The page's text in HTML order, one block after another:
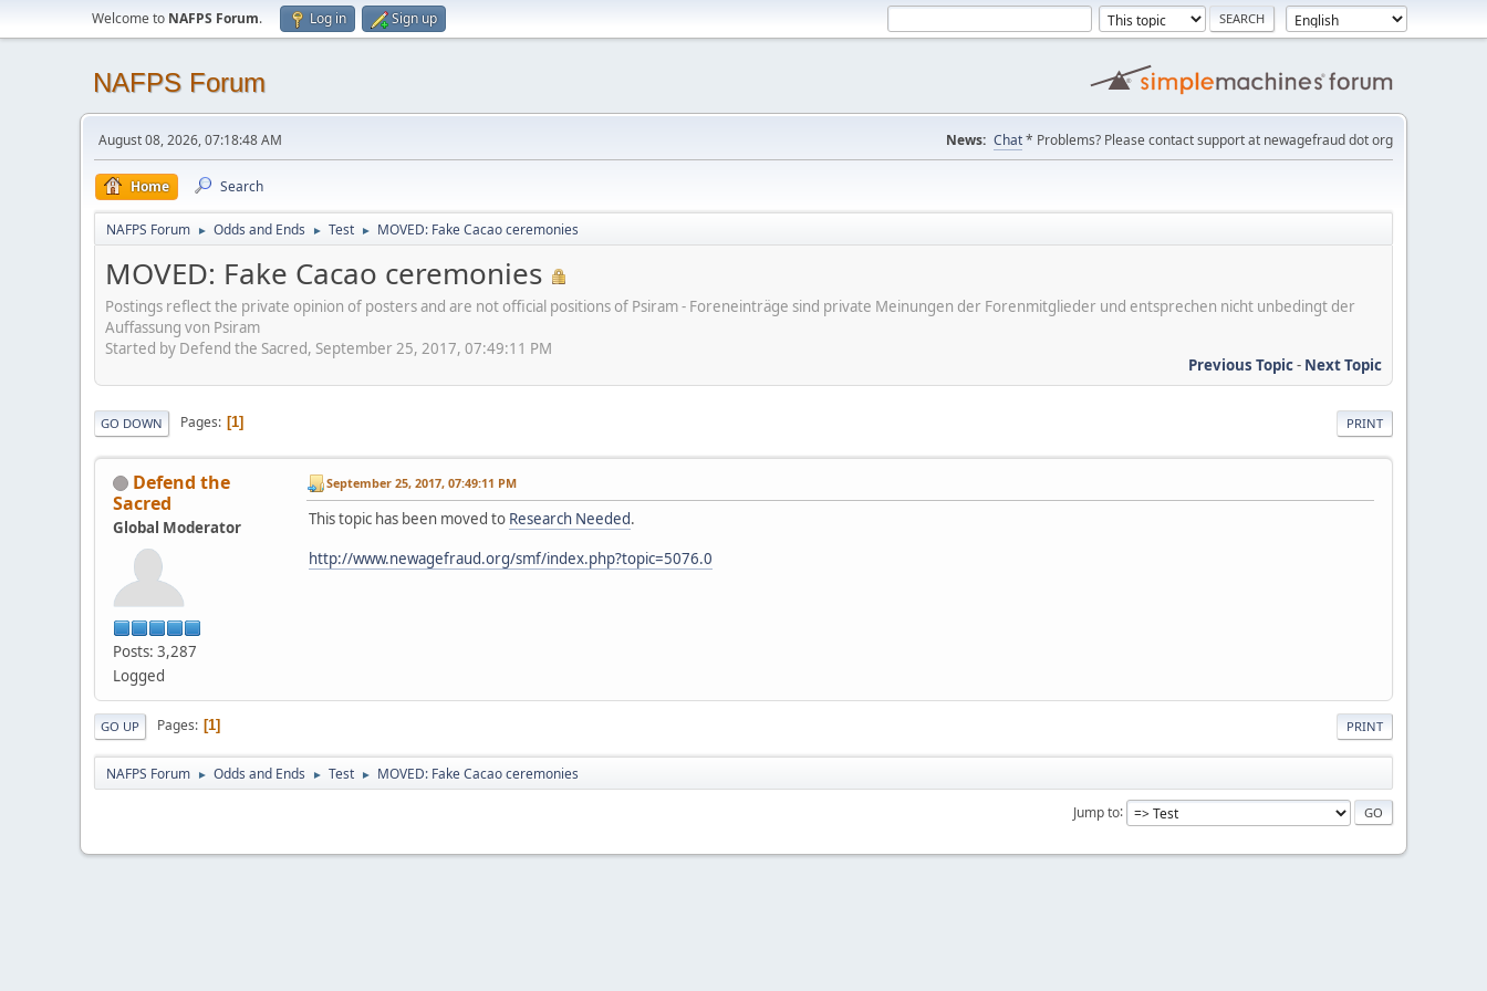
Welcome to NAFPS Forum. Log in Sign up
NAFPS Forum
August 08, 2026, 07:18:48 AM News: Chat* Problems? Please contact support at newagefraud dot org
Home Search
NAFPS Forum ► Odds and Ends ► Test ► MOVED: Fake Cacao ceremonies
MOVED: Fake Cacao ceremonies
Postings reflect the private opinion of posters and are not official positions of Psiram - Foreneinträge sind private Meinungen der Forenmitglieder und entsprechen nicht unbedingt der
Auffassung von Psiram
Started by Defend the Sacred, September 25, 2017, 07:49:11 PM
Previous Topic- Next Topic
PRINT
GO DOWN Pages 1
Defend the
Sacred
Global Moderator
Posts: 3,287
Logged
September 25, 2017, 07:49:11 PM
This topic has been moved to Research Needed.
http://www.newagefraud.org/smf/index.php?topic=5076.0
PRINT
GO UP Pages 1
NAFPS Forum ► Odds and Ends ► Test ► MOVED: Fake Cacao ceremonies
Jump to